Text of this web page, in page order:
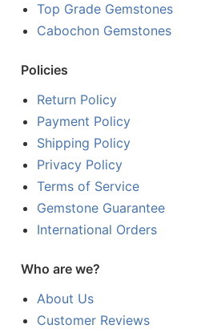
Top Grade Gemstones
Cabochon Gemstones
Policies
Return Policy
Payment Policy
Shipping Policy
Privacy Policy
Terms of Service
Gemstone Guarantee
International Orders
Who are we?
About Us
Customer Reviews